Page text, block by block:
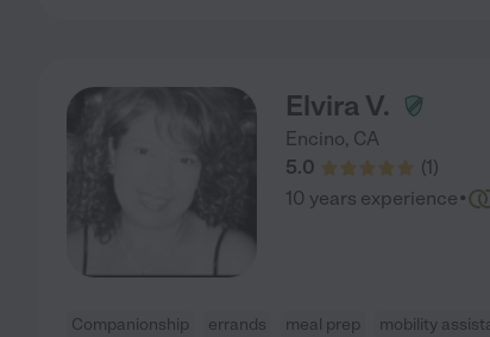
Elvira V.
Encino, CA
5.0
(1)
10 years experience·
Companionship errands meal prep mobility